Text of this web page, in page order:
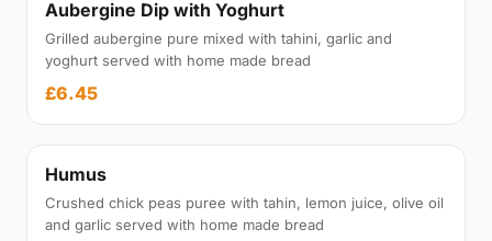
Aubergine Dip with Yoghurt
Grilled aubergine pure mixed with tahini, garlic and
yoghurt served with home made bread
£6.45
Humus
Crushed chick peas puree with tahin, lemon juice, olive oil
and garlic served with home made bread